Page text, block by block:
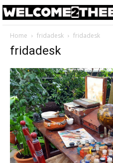
Home fridadesk fridadesk
fridadesk